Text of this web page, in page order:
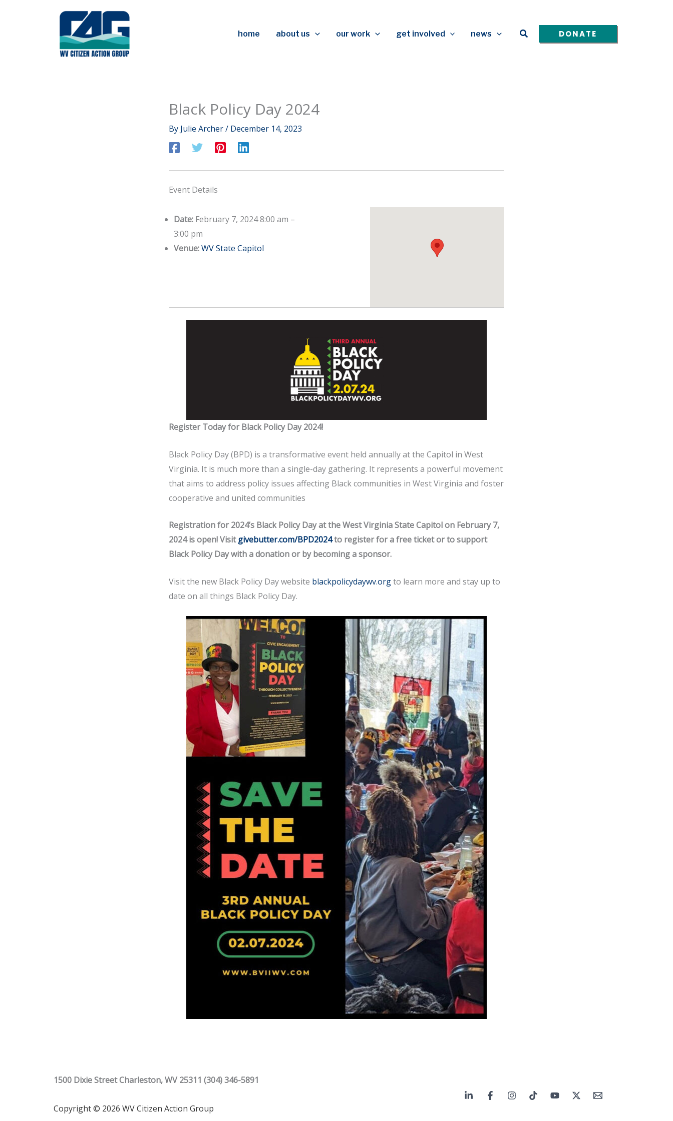
home about us our work get involved news Search DONATE
Black Policy Day 2024
By Julie Archer/ December 14, 2023
Event Details
Date: February 7, 2024 8:00 am –
3:00 pm
Venue:WV State Capitol
Register Today for Black Policy Day 2024!
Black Policy Day (BPD) is a transformative event held annually at the Capitol in West
Virginia. It is much more than a single-day gathering. It represents a powerful movement
that aims to address policy issues affecting Black communities in West Virginia and foster
cooperative and united communities
Registration for 2024’s Black Policy Day at the West Virginia State Capitol on February 7,
2024 is open!Visitgivebutter.com/BPD2024to register for a free ticket or to support
Black Policy Day with a donation or by becoming a sponsor.
Visit the new Black Policy Day website blackpolicydaywv.orgto learn more and stay up to
date on all things Black Policy Day.
1500 Dixie Street Charleston, WV 25311 (304) 346-5891
Copyright © 2026 WV Citizen Action Group